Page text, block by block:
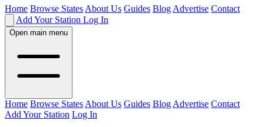
Home Browse StatesAbout Us Guides BlogAdvertise Contact
Add Your Station Log In
Open main menu
Home Browse StatesAbout Us Guides BlogAdvertise Contact
Add Your Station Log In